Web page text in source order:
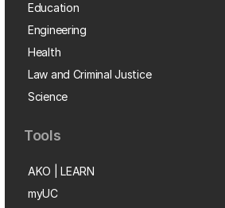
Education
Engineering
Health
Law and Criminal Justice
Science
Tools
AKO | LEARN
myUC